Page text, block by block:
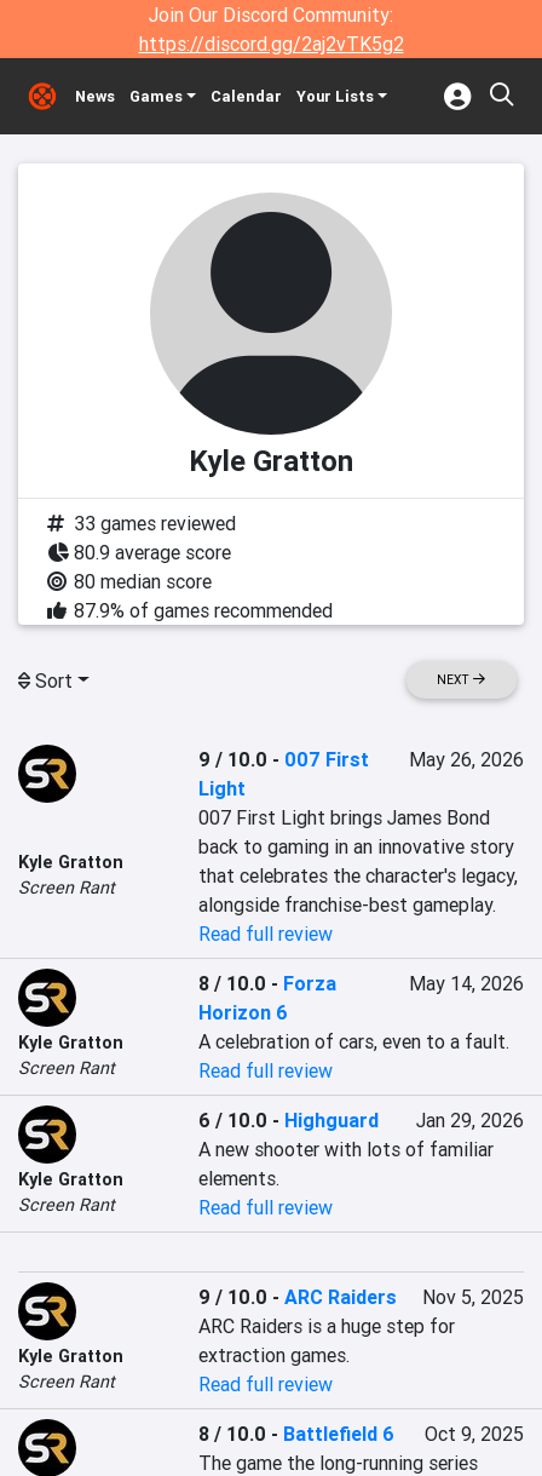
Join Our Discord Community:
https://discord.gg/2aj2vTK5g2
News Games Calendar Your Lists
Kyle Gratton
33 games reviewed
80.9 average score
80 median score
87.9% of games recommended
Sort NEXT
Kyle Gratton
Screen Rant
9 / 10.0 - 007 First
Light
May 26, 2026
007 First Light brings James Bond
back to gaming in an innovative story
that celebrates the character's legacy,
alongside franchise-best gameplay.
Read full review
Kyle Gratton
Screen Rant
8 / 10.0 - Forza
Horizon 6
May 14, 2026
A celebration of cars, even to a fault.
Read full review
Kyle Gratton
Screen Rant
6 / 10.0 - Highguard
Jan 29, 2026
A new shooter with lots of familiar
elements.
Read full review
Kyle Gratton
Screen Rant
9 / 10.0 -ARC Raiders
Nov 5, 2025
ARC Raiders is a huge step for
extraction games.
Read full review
8 / 10.0 - Battlefield 6
Oct 9, 2025
The game the long-running series